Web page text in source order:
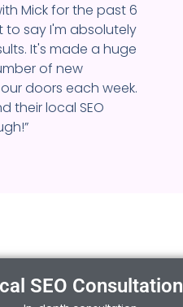
Mick for the past 6
say I'm absolutely
It's made a huge
of new
doors each week.
their local SEO
SEO Consultation